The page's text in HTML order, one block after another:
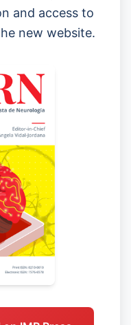
and access to
new website.